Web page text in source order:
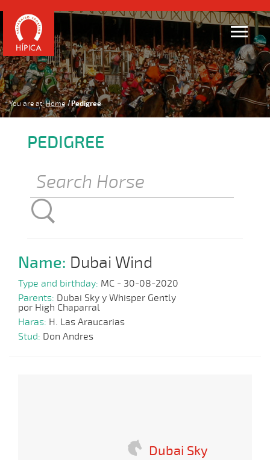
You are at: Home Pedigree
PEDIGREE
Name: Dubai Wind
Type and birthday: MC - 30-08-2020
Parents: Dubai Sky y Whisper Gently
por High Chaparral
Haras: H. Las Araucarias
Stud: Don Andres
Dubai Sky